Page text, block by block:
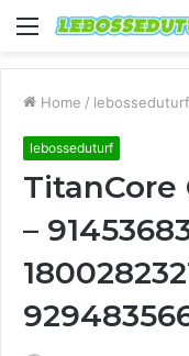
Menu
Home / lebosseduturf
lebosseduturf
TitanCore
–